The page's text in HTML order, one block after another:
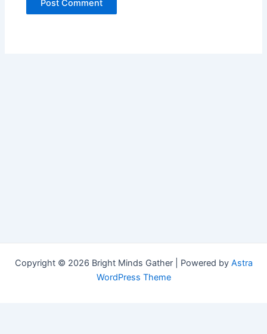
Copyright © 2026 Bright Minds Gather | Powered by Astra
WordPress Theme